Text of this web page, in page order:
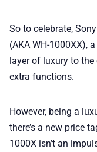
So to celebrate,
(AKA WH-1000XX),
layer of luxury to
extra functions.
However, being a
there’s a new price
1000X isn’t an